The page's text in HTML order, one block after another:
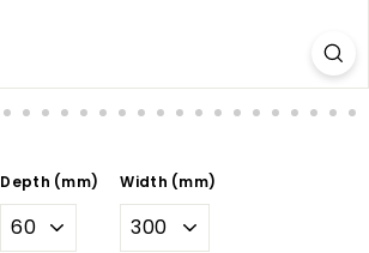
Depth (mm) Width (mm)